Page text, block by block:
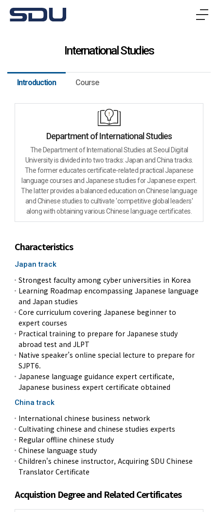
메
International Studies
Introduction Course
Department of International Studies
The Department of International Studies at Seoul Digital
University is divided into two tracks: Japan and China tracks.
The former educates certificate-related practical Japanese
language courses and Japanese studies for Japanese expert.
The latter provides a balanced education on Chinese language
and Chinese studies to cultivate 'competitive global leaders'
along with obtaining various Chinese language certificates.
Characteristics
Japan track
Strongest faculty among cyber universities in Korea
Learning Roadmap encompassing Japanese language
and Japan studies
Core curriculum covering Japanese beginner to
expert courses
Practical training to prepare for Japanese study
abroad test and JLPT
Native speaker’s online special lecture to prepare for
SJPT6.
Japanese language guidance expert certificate,
Japanese business expert certificate obtained
China track
International chinese business network
Cultivating chinese and chinese studies experts
Regular offline chinese study
Chinese language study
Children's chinese instructor, Acquiring SDU Chinese
Translator Certificate
Acquistion Degree and Related Certificates